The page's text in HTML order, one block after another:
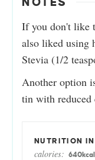
If you don't like
also liked using
Stevia (1/2
Another option
tin with reduced
calories: 640kcal